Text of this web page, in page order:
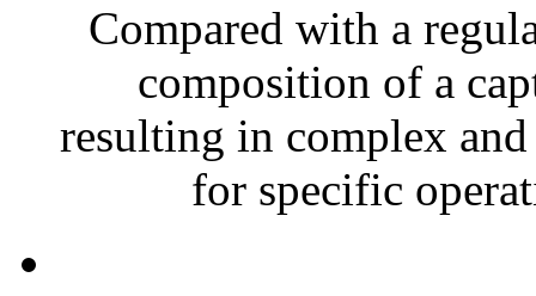
Compared with a
composition of a
resulting in complex
for specific